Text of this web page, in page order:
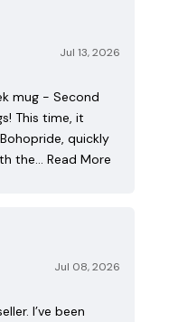
Jul 13, 2026
mug - Second
This time, it
quickly
the… Read More
Jul 08, 2026
I’ve been